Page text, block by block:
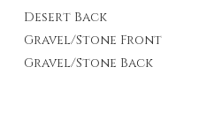
Desert Back
Gravel/Stone Front
Gravel/Stone Back